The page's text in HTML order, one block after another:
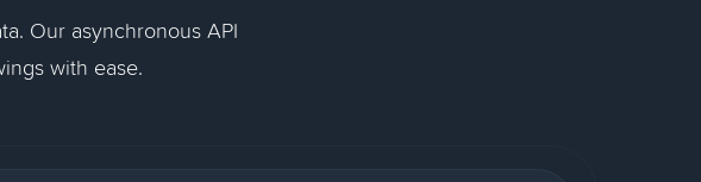
Our asynchronous API
with ease.